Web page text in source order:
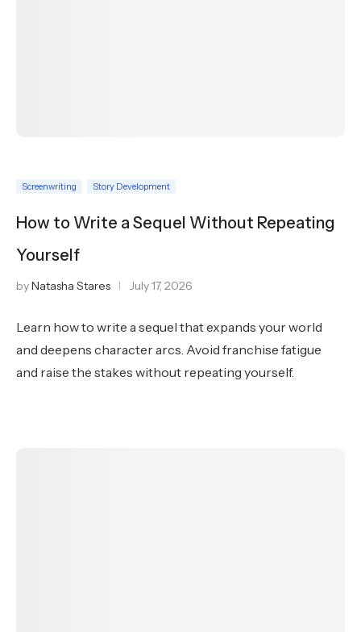
Screenwriting Story Development
How to Write a Sequel Without Repeating
Yourself
byNatasha Stares July 17, 2026
Learn how to write a sequel that expands your world
and deepens character arcs. Avoid franchise fatigue
and raise the stakes without repeating yourself.